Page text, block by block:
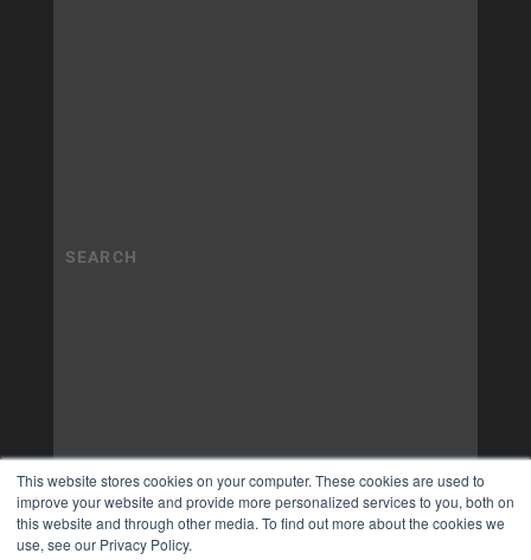
This website stores cookies on your computer. These cookies are used to
improve your website and provide more personalized services to you, both on
this website and through other media. To find out more about the cookies we
use, see our Privacy Policy.